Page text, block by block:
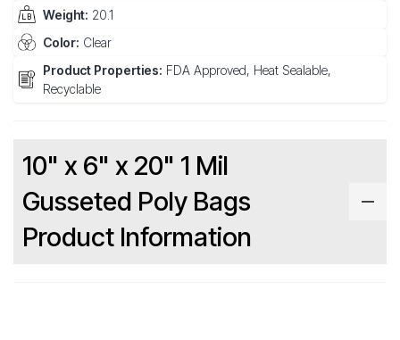
Weight: 20.1
Color: Clear
Product Properties: FDA Approved, Heat Sealable,
Recyclable
10" x 6" x 20" 1 Mil
Gusseted Poly Bags
Product Information